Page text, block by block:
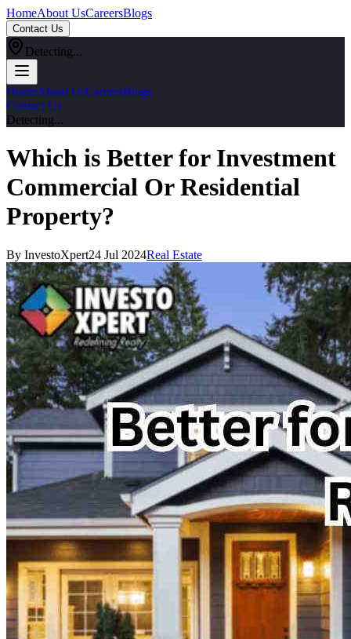
HomeAbout UsCareersBlogs
Contact Us
Detecting...
HomeAbout UsCareersBlogs
Contact Us
Detecting...
Which is Better for Investment
Commercial Or Residential
Property?
By InvestoXpert24 Jul 2024Real Estate